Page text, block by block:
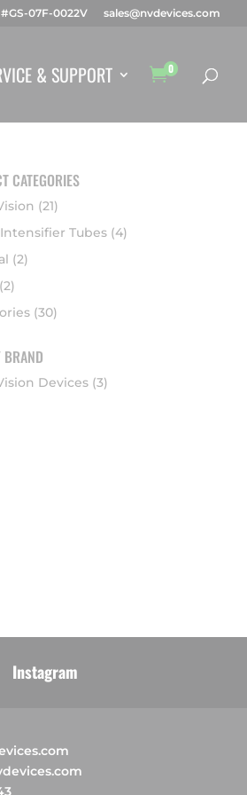
07F-0022V sales@nvdevices.com
& SUPPORT 0
CATEGORIES
(21)
Tubes (4)
(2)
(2)
(30)
BRAND
Devices (3)
Instagram